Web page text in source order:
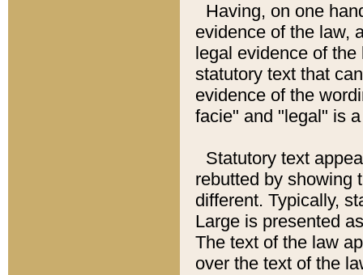
Having, on one
evidence of the law,
legal evidence of
statutory text that
evidence of the
facie" and "legal" is
Statutory text
rebutted by showing
different. Typically,
Large is presented
The text of the law
over the text of the